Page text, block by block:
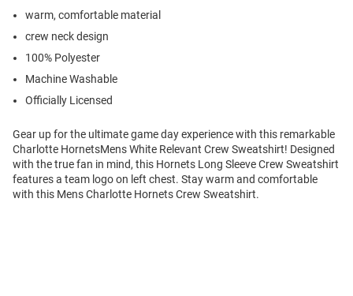
warm, comfortable material
crew neck design
100% Polyester
Machine Washable
Officially Licensed
Gear up for the ultimate game day experience with this remarkable
Charlotte HornetsMens White Relevant Crew Sweatshirt! Designed
with the true fan in mind, this Hornets Long Sleeve Crew Sweatshirt
features a team logo on left chest. Stay warm and comfortable
with this Mens Charlotte Hornets Crew Sweatshirt.